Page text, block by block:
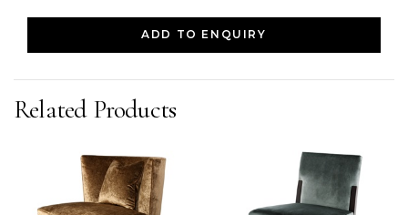
ADD TO ENQUIRY
Related Products